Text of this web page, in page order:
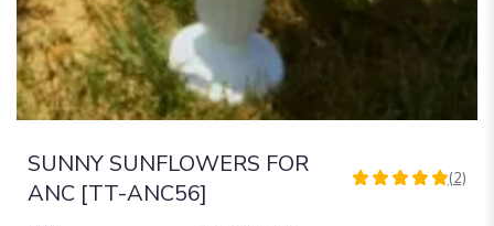
SUNNY SUNFLOWERS FOR
ANC [TT-ANC56]
5
(2)